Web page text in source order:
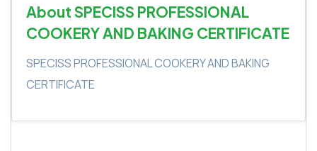
About SPECISS PROFESSIONAL
COOKERY AND BAKING CERTIFICATE
SPECISS PROFESSIONAL COOKERY AND BAKING
CERTIFICATE